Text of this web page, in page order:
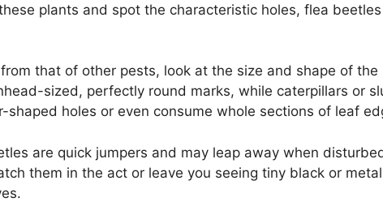
plants and spot the characteristic holes, flea
that of other pests, look at the size and shape of the
sized, perfectly round marks, while caterpillars or
shaped holes or even consume whole sections of leaf
are quick jumpers and may leap away when
them in the act or leave you seeing tiny black or